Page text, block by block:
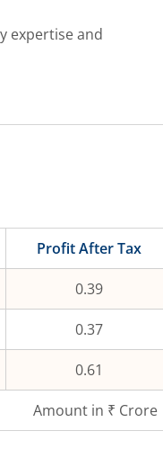
expertise and
Profit After Tax
0.39
0.37
0.61
Amount in ₹ Crore